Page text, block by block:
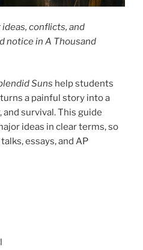
conflicts, and
notice in A Thousand
Suns help students
a painful story into a
survival. This guide
ideas in clear terms, so
essays, and AP